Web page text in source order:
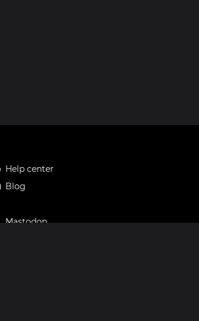
Help center
Blog
Mastodon